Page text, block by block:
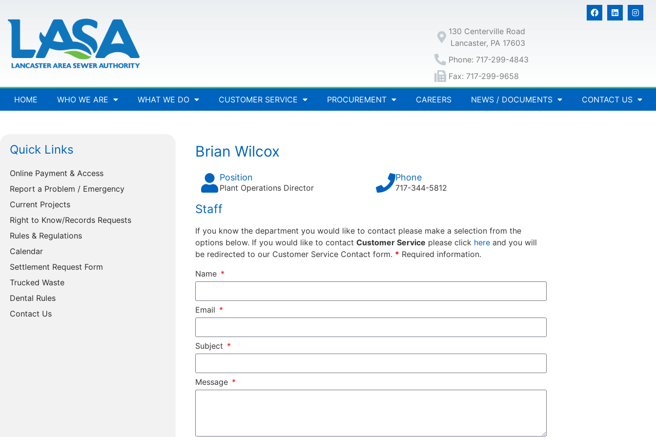
130 Centerville Road
Lancaster, PA 17603
Phone: 717-299-4843
Fax: 717-299-9658
HOME WHO WE ARE WHAT WE DO CUSTOMER SERVICE PROCUREMENT CAREERS NEWS / DOCUMENTS CONTACT US
Quick Links
Online Payment & Access
Report a Problem / Emergency
Current Projects
Right to Know/Records Requests
Rules & Regulations
Calendar
Settlement Request Form
Trucked Waste
Dental Rules
Contact Us
Brian Wilcox
Position
Plant Operations Director
Phone
717-344-5812
Staff
If you know the department you would like to contact please make a selection from the
options below. If you would like to contact Customer Service please click hereand you will
be redirected to our Customer Service Contact form. * Required information.
Name
Email
Subject
Message